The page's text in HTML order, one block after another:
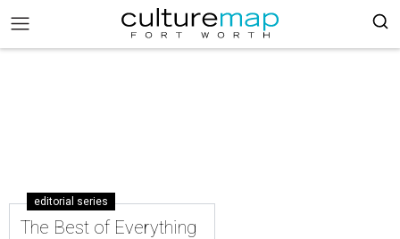
editorial series
The Best of Everything